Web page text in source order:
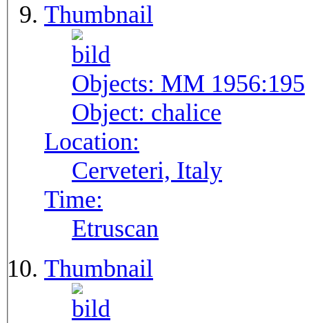
Thumbnail
Objects: MM 1956:195
Object: chalice
Location:
Cerveteri, Italy
Time:
Etruscan
Thumbnail